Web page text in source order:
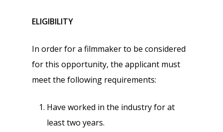
ELIGIBILITY
In order for a filmmaker to be considered
for this opportunity, the applicant must
meet the following requirements:
Have worked in the industry for at
least two years.